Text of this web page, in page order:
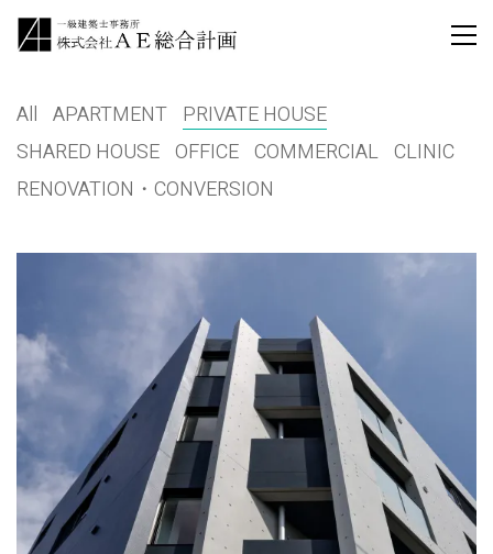
All APARTMENT PRIVATE HOUSE
SHARED HOUSE OFFICE COMMERCIAL CLINIC
RENOVATION・CONVERSION